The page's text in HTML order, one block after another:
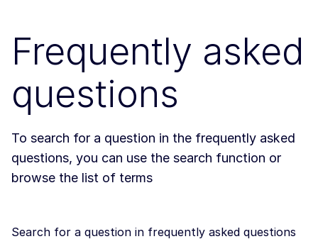
Frequently asked
questions
To search for a question in the frequently asked
questions, you can use the search function or
browse the list of terms
Search for a question in frequently asked questions